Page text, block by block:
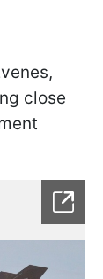
close